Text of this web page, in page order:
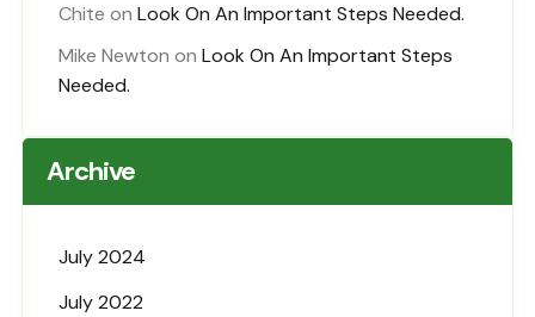
Chite on Look On An Important Steps Needed.
Mike Newton on Look On An Important Steps
Needed.
Archive
July 2024
July 2022